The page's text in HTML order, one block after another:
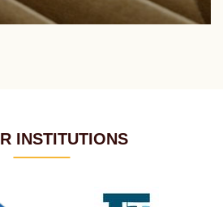
INSTITUTIONS